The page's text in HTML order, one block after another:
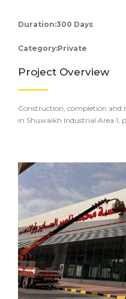
Duration:300 Days
Category:Private
Project Overview
Construction, completion and
in Shuwaikh Industrial Area 1,